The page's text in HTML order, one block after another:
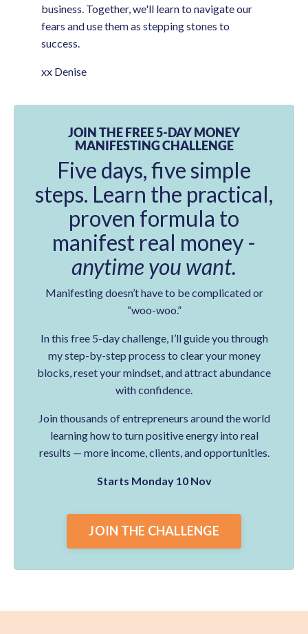
business. Together, we'll learn to navigate our
fears and use them as stepping stones to
success.
xx Denise
JOIN THE FREE 5-DAY MONEY
MANIFESTING CHALLENGE
Five days, five simple
steps. Learn the practical,
proven formula to
manifest real money -
anytime you want.
Manifesting doesn’t have to be complicated or
“woo-woo.”
In this free 5-day challenge, I’ll guide you through
my step-by-step process to clear your money
blocks, reset your mindset, and attract abundance
with confidence.
Join thousands of entrepreneurs around the world
learning how to turn positive energy into real
results — more income, clients, and opportunities.
Starts Monday 10 Nov
JOIN THE CHALLENGE